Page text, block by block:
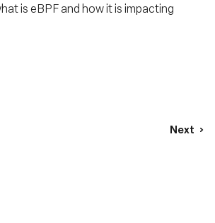
is eBPF and how it is impacting
Next